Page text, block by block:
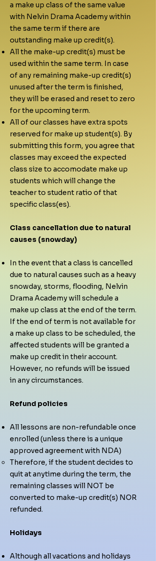
a make up class of the same value
with Nelvin Drama Academy within
the same term if there are
outstanding make up credit(s).
All the make-up credit(s) must be
used within the same term. In case
of any remaining make-up credit(s)
unused after the term is finished,
they will be erased and reset to zero
for the upcoming term.
All of our classes have extra spots
reserved for make up student(s). By
submitting this form, you agree that
classes may exceed the expected
class size to accomodate make up
students which will change the
teacher to student ratio of that
specific class(es).
Class cancellation due to natural
causes (snowday)
In the event that a class is cancelled
due to natural causes such as a heavy
snowday, storms, flooding, Nelvin
Drama Academy will schedule a
make up class at the end of the term.
If the end of term is not available for
a make up class to be scheduled, the
affected students will be granted a
make up credit in their account.
However, no refunds will be issued
in any circumstances.
Refund policies
All lessons are non-refundable once
enrolled (unless there is a unique
approved agreement with NDA)
Therefore, if the student decides to
quit at anytime during the term, the
remaining classes will NOT be
converted to make-up credit(s) NOR
refunded.
Holidays
Although all vacations and holidays